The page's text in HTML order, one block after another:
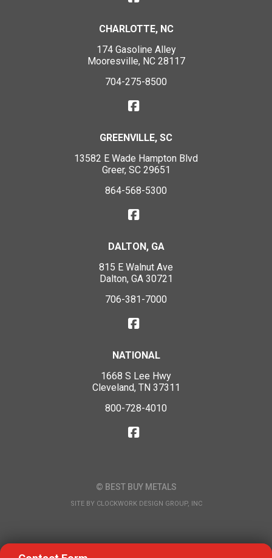
CHARLOTTE, NC
174 Gasoline Alley
Mooresville, NC 28117
704-275-8500
GREENVILLE, SC
13582 E Wade Hampton Blvd
Greer, SC 29651
864-568-5300
DALTON, GA
815 E Walnut Ave
Dalton, GA 30721
706-381-7000
NATIONAL
1668 S Lee Hwy
Cleveland, TN 37311
800-728-4010
© BEST BUY METALS
SITE BY CLOCKWORK DESIGN GROUP, INC